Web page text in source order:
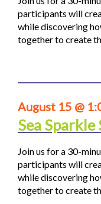
participants will
while discovering
together to create
August 15 @
Sea
Join us for a 30-
participants will
while discovering
together to create